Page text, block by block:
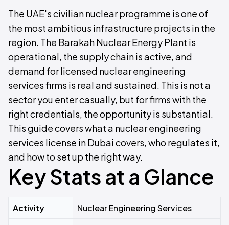
The UAE's civilian nuclear programme is one of
the most ambitious infrastructure projects in the
region. The Barakah Nuclear Energy Plant is
operational, the supply chain is active, and
demand for licensed nuclear engineering
services firms is real and sustained. This is not a
sector you enter casually, but for firms with the
right credentials, the opportunity is substantial.
This guide covers what a nuclear engineering
services license in Dubai covers, who regulates it,
and how to set up the right way.
Key Stats at a Glance
Activity
Nuclear Engineering Services